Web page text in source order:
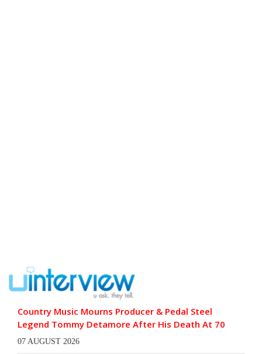
Country Music Mourns Producer & Pedal Steel
Legend Tommy Detamore After His Death At 70
07 AUGUST 2026